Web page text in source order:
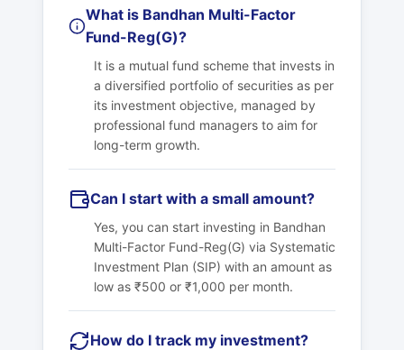
What is Bandhan Multi-Factor
Fund-Reg(G)?
It is a mutual fund scheme that invests in
a diversified portfolio of securities as per
its investment objective, managed by
professional fund managers to aim for
long-term growth.
Can I start with a small amount?
Yes, you can start investing in Bandhan
Multi-Factor Fund-Reg(G) via Systematic
Investment Plan (SIP) with an amount as
low as ₹500 or ₹1,000 per month.
How do I track my investment?